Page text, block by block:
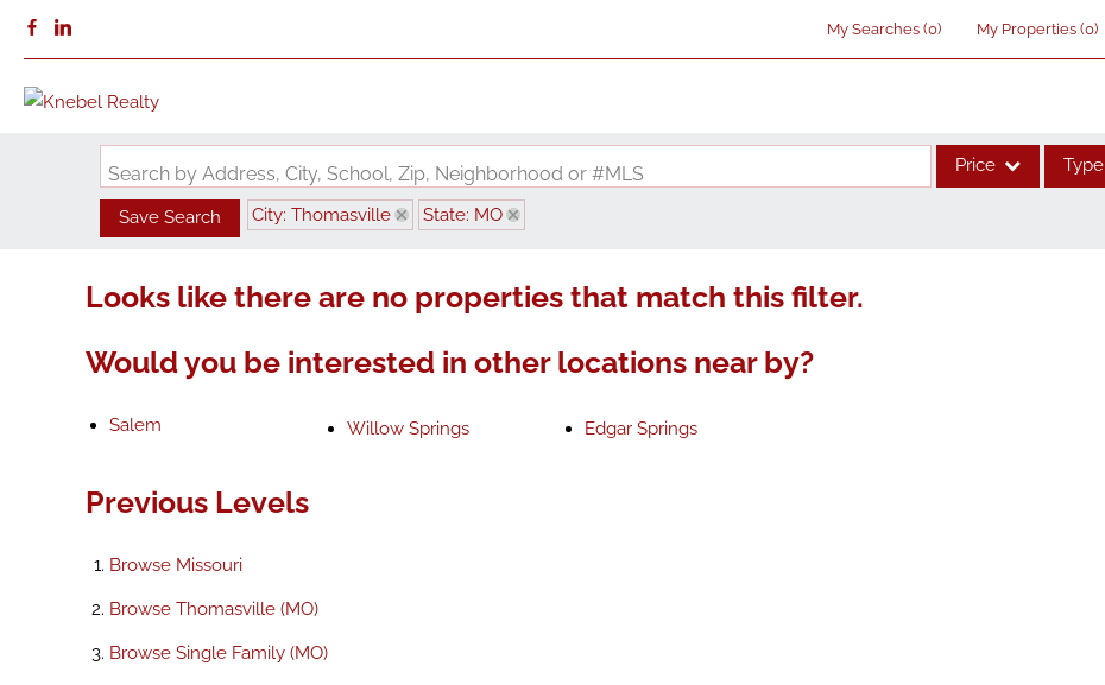
My Searches (0) My Properties (0)
Search by Address, City, School, Zip, Neighborhood or #MLS Price Type
Save Search City: Thomasville State: MO
Looks like there are no properties that match this filter.
Would you be interested in other locations near by?
Salem Willow Springs Edgar Springs
Previous Levels
Browse Missouri
Browse Thomasville (MO)
Browse Single Family (MO)